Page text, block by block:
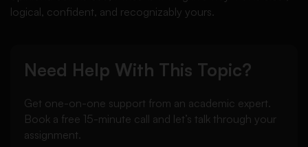
logical, confident, and recognizably yours.
Need Help With This Topic?
Get one-on-one support from an academic expert.
Book a free 15-minute call and let’s talk through your
assignment.